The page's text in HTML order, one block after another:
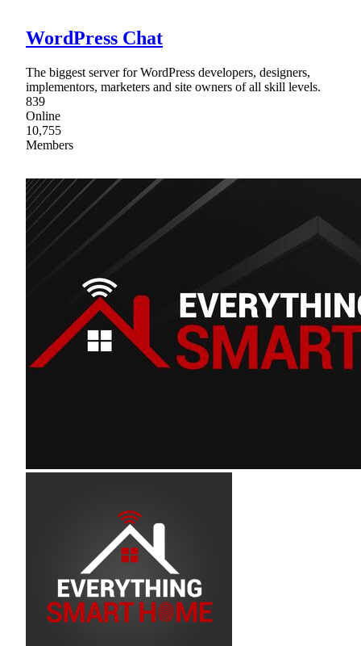
WordPress Chat
The biggest server for WordPress developers, designers,
implementors, marketers and site owners of all skill levels.
839
Online
10,755
Members